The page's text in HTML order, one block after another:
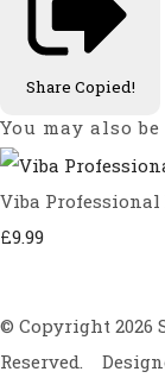
Share Copied!
You may also
Viba Professional
£9.99
© Copyright 2026
Reserved.